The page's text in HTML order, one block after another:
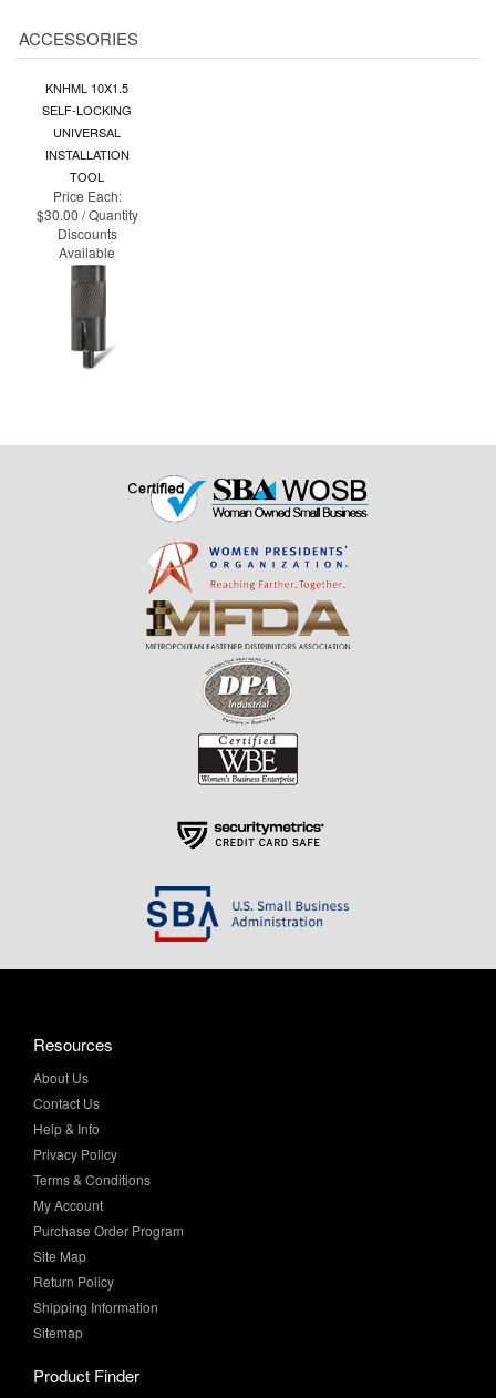
ACCESSORIES
KNHML 10X1.5
SELF-LOCKING
UNIVERSAL
INSTALLATION
TOOL
Price Each:
$30.00 / Quantity
Discounts
Available
Resources
About Us
Contact Us
Help & Info
Privacy Policy
Terms & Conditions
My Account
Purchase Order Program
Site Map
Return Policy
Shipping Information
Sitemap
Product Finder